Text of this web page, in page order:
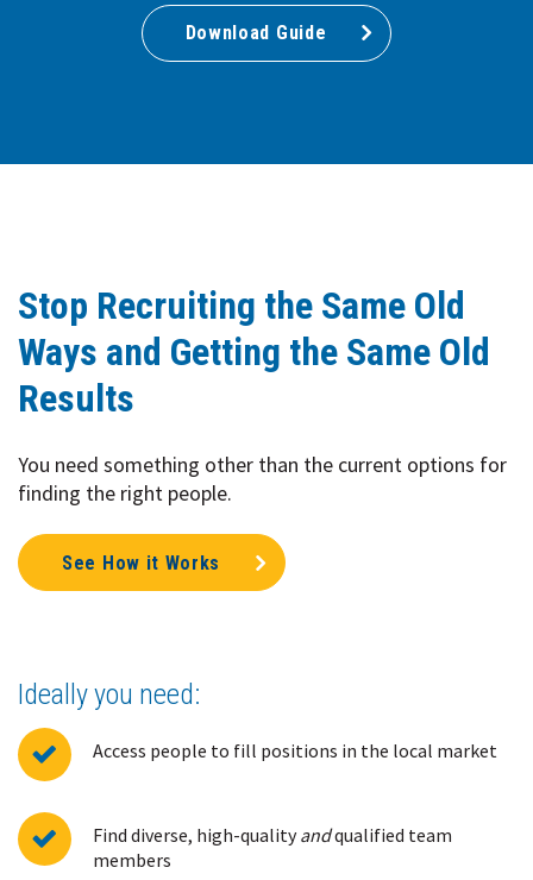
Download Guide
Stop Recruiting the Same Old
Ways and Getting the Same Old
Results
You need something other than the current options for
finding the right people.
See How it Works
Ideally you need:
Access people to fill positions in the local market
Find diverse, high-qualityandqualified team
members